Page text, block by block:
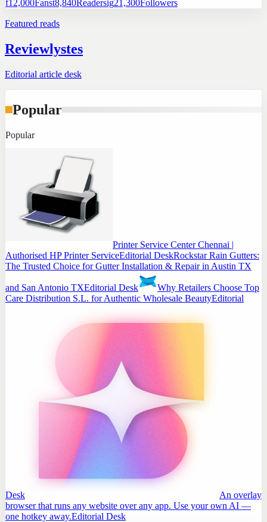
f12,000Fanst8,840Readersig21,300Followers
Featured reads
Reviewlystes
Editorial article desk
Popular
Popular
Printer Service Center Chennai |
Authorised HP Printer ServiceEditorial DeskRockstar Rain Gutters:
The Trusted Choice for Gutter Installation & Repair in Austin TX
and San Antonio TXEditorial Desk
Why Retailers Choose Top
Care Distribution S.L. for Authentic Wholesale BeautyEditorial
Desk
An overlay
browser that runs any website over any app. Use your own AI —
one hotkey away.Editorial Desk